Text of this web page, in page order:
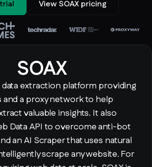
View SOAX pricing
SOAX
data extraction platform providing
and a proxy network to help
valuable insights. It also
Data API to overcome anti-bot
an AI Scraper that uses natural
scrape any website. For